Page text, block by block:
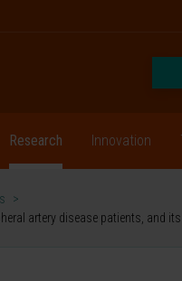
Research Innovation
>
artery disease patients, and